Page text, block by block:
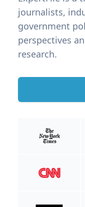
journalists,
government
perspectives
research.